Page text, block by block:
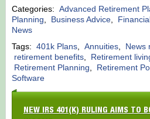
Categories: Advanced Retirement
Planning, Business Advice,
News
Tags: 401k Plans, Annuities, News
retirement benefits, Retirement
Retirement Planning, Retirement
Software
NEW IRS 401(K) RULING AIMS TO